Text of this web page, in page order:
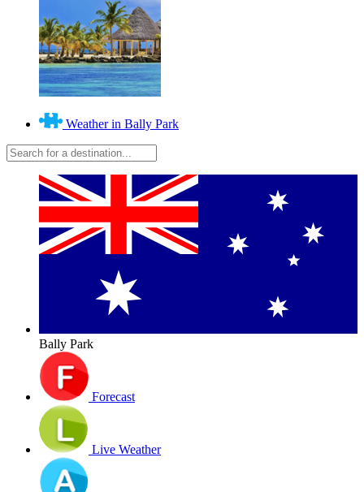
Weather in Bally Park
Bally Park
Forecast
Live Weather